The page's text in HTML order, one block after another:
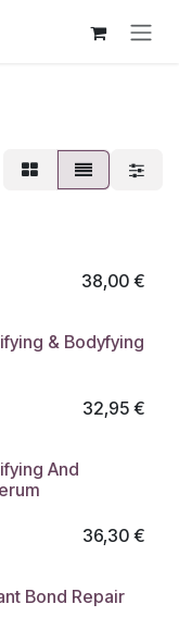
38,00€
& Bodyfying
32,95€
And
36,30€
Bond Repair